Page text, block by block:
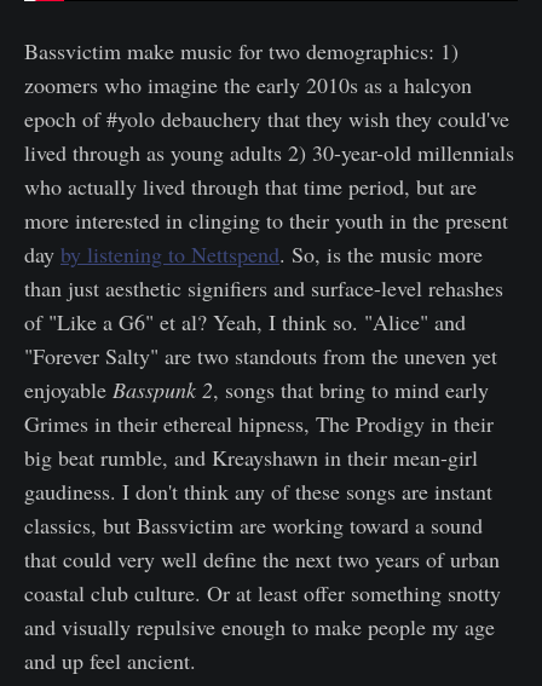
Bassvictim make music for two demographics: 1)
zoomers who imagine the early 2010s as a halcyon
epoch of #yolo debauchery that they wish they could've
lived through as young adults 2) 30-year-old millennials
who actually lived through that time period, but are
more interested in clinging to their youth in the present
day by listening to Nettspend. So, is the music more
than just aesthetic signifiers and surface-level rehashes
of "Like a G6" et al? Yeah, I think so. "Alice" and
"Forever Salty" are two standouts from the uneven yet
enjoyable Basspunk 2, songs that bring to mind early
Grimes in their ethereal hipness, The Prodigy in their
big beat rumble, and Kreayshawn in their mean-girl
gaudiness. I don't think any of these songs are instant
classics, but Bassvictim are working toward a sound
that could very well define the next two years of urban
coastal club culture. Or at least offer something snotty
and visually repulsive enough to make people my age
and up feel ancient.